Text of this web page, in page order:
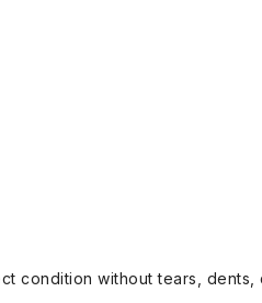
condition without tears, dents,